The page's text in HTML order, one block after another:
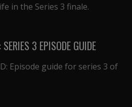
in the Series 3 finale.
3 EPISODE GUIDE
Episode guide for series 3 of